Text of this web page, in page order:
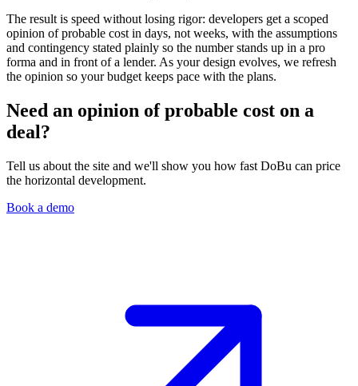
The result is speed without losing rigor: developers get a scoped
opinion of probable cost in days, not weeks, with the assumptions
and contingency stated plainly so the number stands up in a pro
forma and in front of a lender. As your design evolves, we refresh
the opinion so your budget keeps pace with the plans.
Need an opinion of probable cost on a
deal?
Tell us about the site and we'll show you how fast DoBu can price
the horizontal development.
Book a demo